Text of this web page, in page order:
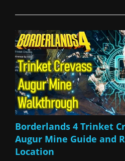
Borderlands 4 Trinket
Augur Mine Guide and
Location